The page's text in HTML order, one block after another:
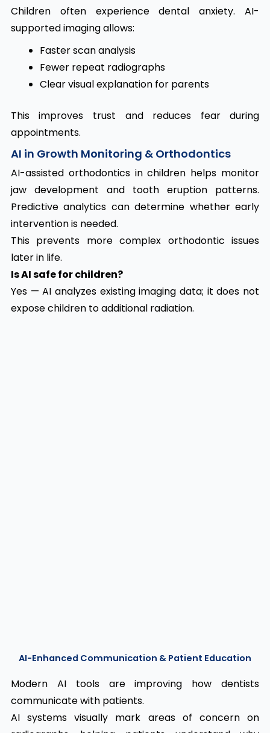
Children often experience dental anxiety. AI-
supported imaging allows:
Faster scan analysis
Fewer repeat radiographs
Clear visual explanation for parents
This improves trust and reduces fear during
appointments.
AI in Growth Monitoring & Orthodontics
AI-assisted orthodontics in children helps monitor
jaw development and tooth eruption patterns.
Predictive analytics can determine whether early
intervention is needed.
This prevents more complex orthodontic issues
later in life.
Is AI safe for children?
Yes — AI analyzes existing imaging data; it does not
expose children to additional radiation.
AI-Enhanced Communication & Patient Education
Modern AI tools are improving how dentists
communicate with patients.
AI systems visually mark areas of concern on